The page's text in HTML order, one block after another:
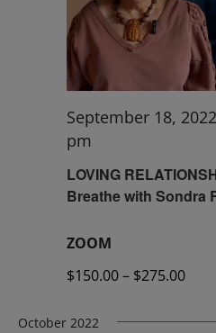
LOVING
Breathe with Sondra
September 18,
pm
ZOOM
$150.00 – $275.00
October 2022